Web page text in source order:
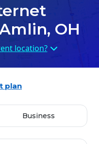
OH
location?
plan
Business